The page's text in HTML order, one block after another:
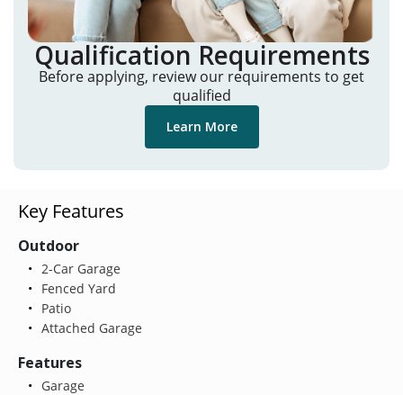
Qualification Requirements
Before applying, review our requirements to get
qualified
Learn More
Key Features
Outdoor
2-Car Garage
Fenced Yard
Patio
Attached Garage
Features
Garage